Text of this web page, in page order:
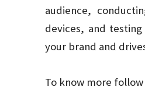
audience,
devices, and
your brand and
To know more follow